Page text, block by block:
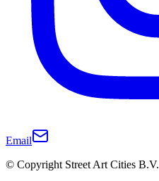
Email
© Copyright Street Art Cities B.V.